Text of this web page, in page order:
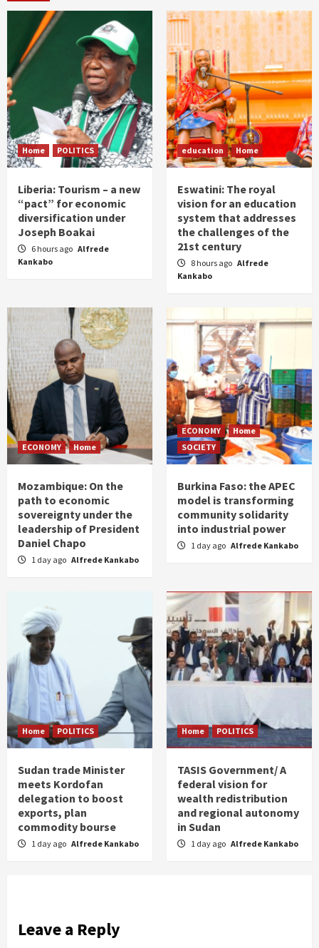
Home POLITICS
Liberia: Tourism – a new
“pact” for economic
diversification under
Joseph Boakai
6 hours ago Alfrede
Kankabo
education Home
Eswatini: The royal
vision for an education
system that addresses
the challenges of the
21st century
8 hours ago Alfrede
Kankabo
ECONOMY Home
Mozambique: On the
path to economic
sovereignty under the
leadership of President
Daniel Chapo
1 day ago Alfrede Kankabo
ECONOMY
Home
SOCIETY
Burkina Faso: the APEC
model is transforming
community solidarity
into industrial power
1 day ago Alfrede Kankabo
Home POLITICS
Sudan trade Minister
meets Kordofan
delegation to boost
exports, plan
commodity bourse
1 day ago Alfrede Kankabo
Home POLITICS
TASIS Government/ A
federal vision for
wealth redistribution
and regional autonomy
in Sudan
1 day ago Alfrede Kankabo
Leave a Reply